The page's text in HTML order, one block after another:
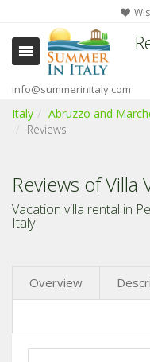
info@summerinitaly.com
Italy Abruzzo and
Reviews
Reviews of Villa
Vacation villa rental in
Italy
Overview